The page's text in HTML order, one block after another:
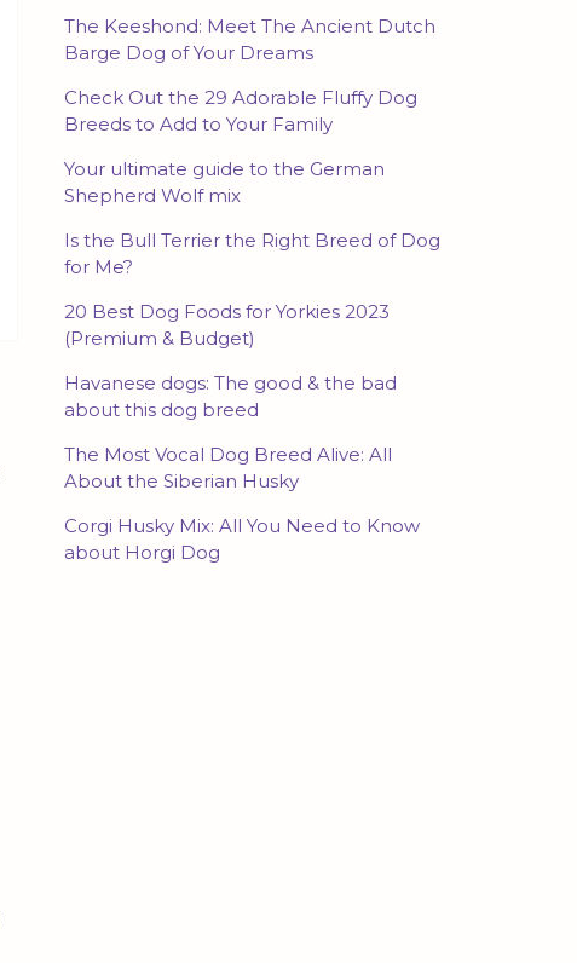
The Keeshond: Meet The Ancient Dutch
Barge Dog of Your Dreams
Check Out the 29 Adorable Fluffy Dog
Breeds to Add to Your Family
Your ultimate guide to the German
Shepherd Wolf mix
Is the Bull Terrier the Right Breed of Dog
for Me?
20 Best Dog Foods for Yorkies 2023
(Premium & Budget)
Havanese dogs: The good & the bad
about this dog breed
The Most Vocal Dog Breed Alive: All
About the Siberian Husky
Corgi Husky Mix: All You Need to Know
about Horgi Dog